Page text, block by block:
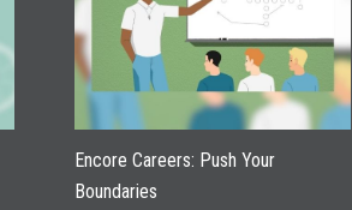
Encore Careers: Push Your
Boundaries